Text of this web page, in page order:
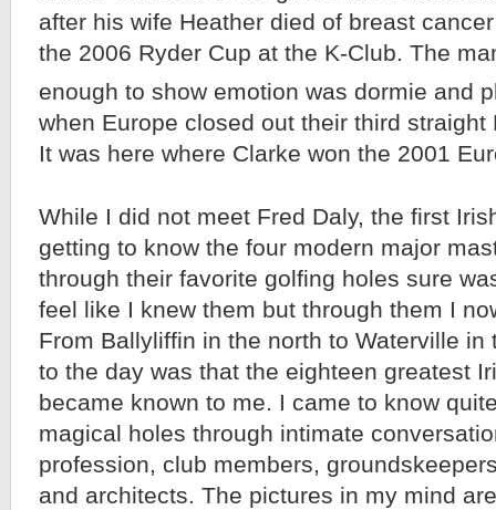
after his wife Heather died of breast
the 2006 Ryder Cup at the K-Club. The
enough to show emotion was dormie and
when Europe closed out their third straight
It was here where Clarke won the 2001
While I did not meet Fred Daly, the first
getting to know the four modern major
through their favorite golfing holes sure
feel like I knew them but through them I
From Ballyliffin in the north to Waterville in
to the day was that the eighteen greatest
became known to me. I came to know
magical holes through intimate
profession, club members,
and architects. The pictures in my mind